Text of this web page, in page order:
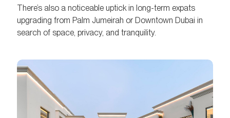
There’s also a noticeable uptick in long-term expats
upgrading from Palm Jumeirah or Downtown Dubai in
search of space, privacy, and tranquility.